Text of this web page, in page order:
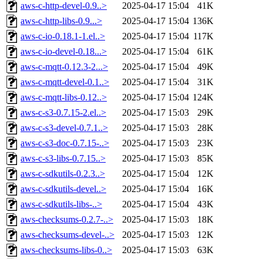
aws-c-http-devel-0.9..>
2025-04-17 15:04
41K
aws-c-http-libs-0.9...>
2025-04-17 15:04 136K
aws-c-io-0.18.1-1.el..>
2025-04-17 15:04 117K
aws-c-io-devel-0.18...>
2025-04-17 15:04
61K
aws-c-mqtt-0.12.3-2...>
2025-04-17 15:04
49K
aws-c-mqtt-devel-0.1..>
2025-04-17 15:04
31K
aws-c-mqtt-libs-0.12..>
2025-04-17 15:04 124K
aws-c-s3-0.7.15-2.el..>
2025-04-17 15:03
29K
aws-c-s3-devel-0.7.1..>
2025-04-17 15:03
28K
aws-c-s3-doc-0.7.15-..>
2025-04-17 15:03
23K
aws-c-s3-libs-0.7.15..>
2025-04-17 15:03
85K
aws-c-sdkutils-0.2.3..>
2025-04-17 15:04
12K
aws-c-sdkutils-devel..>
2025-04-17 15:04
16K
aws-c-sdkutils-libs-..>
2025-04-17 15:04
43K
aws-checksums-0.2.7-..>
2025-04-17 15:03
18K
aws-checksums-devel-..>
2025-04-17 15:03
12K
aws-checksums-libs-0..>
2025-04-17 15:03
63K